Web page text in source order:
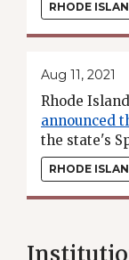
RHODE
Aug 11, 2021
Rhode
announced
the state's
RHODE